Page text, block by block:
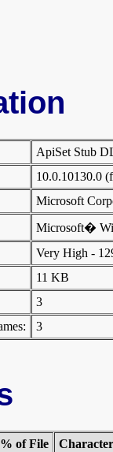
ApiSet Stub
10.0.10130.0
Microsoft
Microsoft�
Very High -
11 KB
3
3
% of File